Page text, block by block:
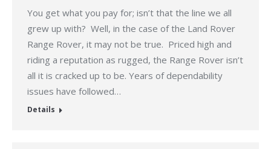
You get what you pay for; isn’t that the line we all
grew up with? Well, in the case of the Land Rover
Range Rover, it may not be true. Priced high and
riding a reputation as rugged, the Range Rover isn’t
all it is cracked up to be. Years of dependability
issues have followed…
Details